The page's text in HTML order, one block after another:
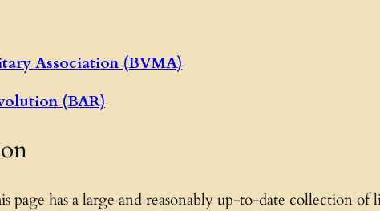
Association (BVMA)
(BAR)
page has a large and reasonably up-to-date collection of